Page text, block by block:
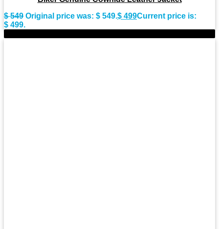
$549 Original price was: $ 549.$ 499Current price is:
$ 499.